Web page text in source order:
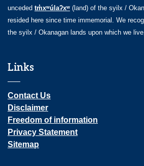
unceded tm̓xʷúlaʔxʷ (land) of the syilx /
resided here since time immemorial. We
the syilx / Okanagan lands upon which we
Links
Contact Us
Disclaimer
Freedom of information
Privacy Statement
Sitemap